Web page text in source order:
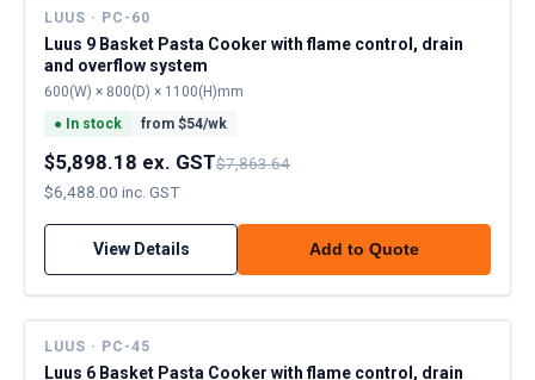
LUUS · PC-60
Luus 9 Basket Pasta Cooker with flame control, drain
and overflow system
600(W) × 800(D) × 1100(H)mm
● In stock from $54/wk
$5,898.18 ex. GST$7,863.64
$6,488.00 inc. GST
View Details Add to Quote
LUUS · PC-45
Luus 6 Basket Pasta Cooker with flame control, drain